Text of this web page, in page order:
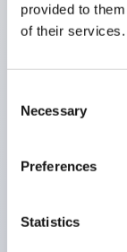
provided to
of their services.
Selection
Necessary
Preferences
Statistics
High safety
the machine
Achieves a
strength in
panel) with
Enlarged
tolerance for